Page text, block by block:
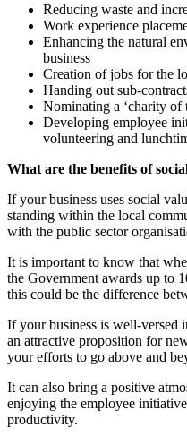
Reducing waste and
Work experience
Enhancing the natural
business
Creation of jobs for the
Handing out sub-
Nominating a ‘charity of
Developing employee
volunteering and
What are the benefits of
If your business uses social
standing within the local
with the public sector
It is important to know that
the Government awards up to
this could be the difference
If your business is well-versed
an attractive proposition for
your efforts to go above and
It can also bring a positive
enjoying the employee
productivity.